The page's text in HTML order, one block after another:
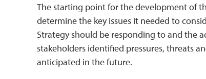
The starting point for the development of
determine the key issues it needed to
Strategy should be responding to and the
stakeholders identified pressures, threats
anticipated in the future.